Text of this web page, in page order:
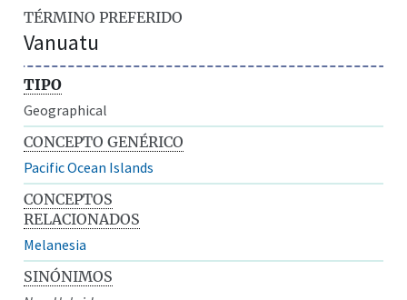
TÉRMINO PREFERIDO
Vanuatu
TIPO
Geographical
CONCEPTO GENÉRICO
Pacific Ocean Islands
CONCEPTOS
RELACIONADOS
Melanesia
SINÓNIMOS